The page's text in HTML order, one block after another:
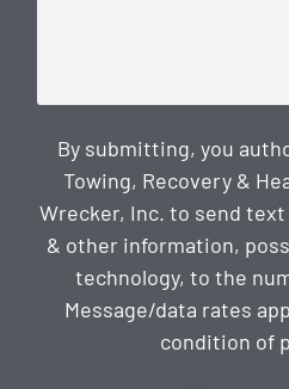
By submitting, you
Towing, Recovery &
Wrecker, Inc. to send
& other information,
technology, to the
Message/data rates
condition of